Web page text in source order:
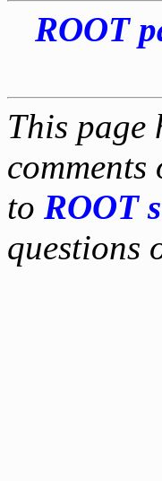
ROOT
This page
to ROOT
questions